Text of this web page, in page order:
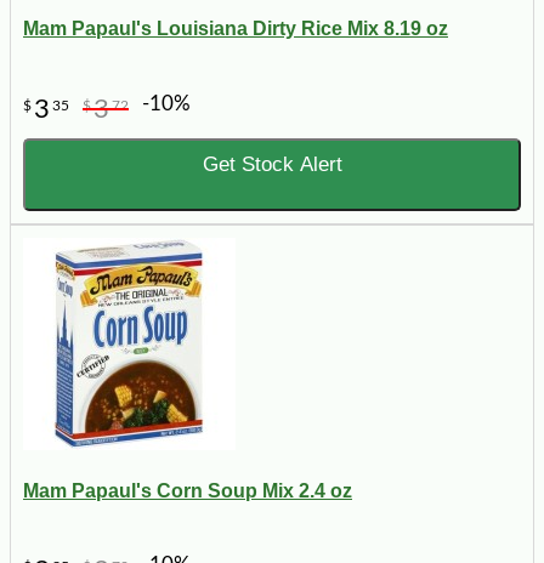
Mam Papaul's Louisiana Dirty Rice Mix 8.19 oz
$ 3 35 $372 -10%
Get Stock Alert
Mam Papaul's Corn Soup Mix 2.4 oz